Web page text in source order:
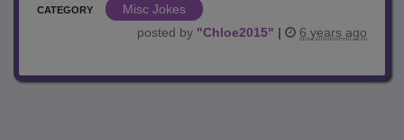
CATEGORY
Misc Jokes
posted by "Chloe2015" | 6 years ago